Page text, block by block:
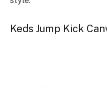
Keds Jump Kick